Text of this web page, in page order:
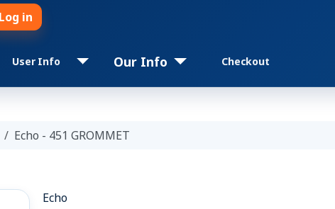
Log in
User Info Our Info Checkout
Echo - 451 GROMMET
Echo